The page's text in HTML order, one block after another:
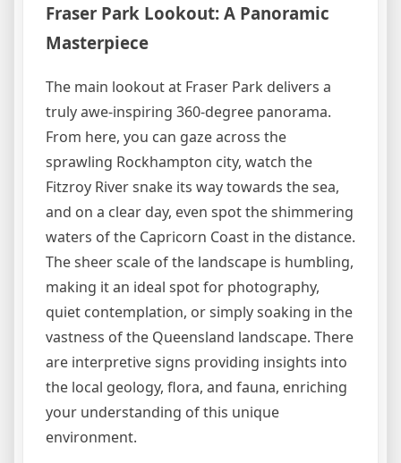
Fraser Park Lookout: A Panoramic
Masterpiece
The main lookout at Fraser Park delivers a
truly awe-inspiring 360-degree panorama.
From here, you can gaze across the
sprawling Rockhampton city, watch the
Fitzroy River snake its way towards the sea,
and on a clear day, even spot the shimmering
waters of the Capricorn Coast in the distance.
The sheer scale of the landscape is humbling,
making it an ideal spot for photography,
quiet contemplation, or simply soaking in the
vastness of the Queensland landscape. There
are interpretive signs providing insights into
the local geology, flora, and fauna, enriching
your understanding of this unique
environment.